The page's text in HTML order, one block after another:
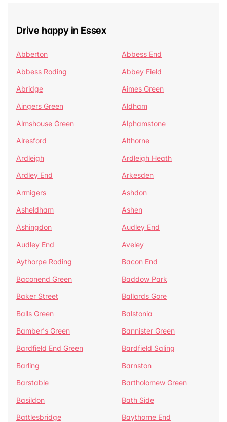
Drive happy in Essex
Abberton
Abbess End
Abbess Roding
Abbey Field
Abridge
Aimes Green
Aingers Green
Aldham
Almshouse Green
Alphamstone
Alresford
Althorne
Ardleigh
Ardleigh Heath
Ardley End
Arkesden
Armigers
Ashdon
Asheldham
Ashen
Ashingdon
Audley End
Audley End
Aveley
Aythorpe Roding
Bacon End
Baconend Green
Baddow Park
Baker Street
Ballards Gore
Balls Green
Balstonia
Bamber's Green
Bannister Green
Bardfield End Green
Bardfield Saling
Barling
Barnston
Barstable
Bartholomew Green
Basildon
Bath Side
Battlesbridge
Baythorne End